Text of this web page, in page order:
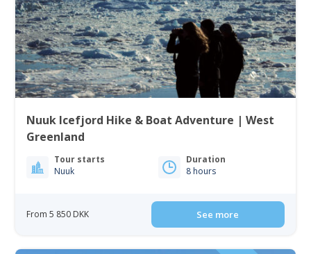
Nuuk Icefjord Hike & Boat Adventure | West
Greenland
Tour starts
Nuuk
Duration
8 hours
From 5 850 DKK See more